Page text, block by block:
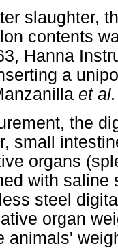
slaughter,
contents
Hanna
a
et
the
small
organs
with saline
steel
organ
animals'